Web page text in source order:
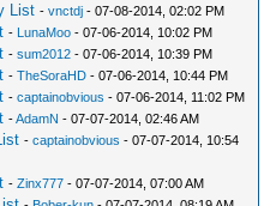
List -vnctdj - 07-08-2014, 02:02 PM
- LunaMoo - 07-06-2014, 10:02 PM
-sum2012 - 07-06-2014, 10:39 PM
-TheSoraHD - 07-06-2014, 10:44 PM
-captainobvious - 07-06-2014, 11:02 PM
-AdamN - 07-07-2014, 02:46 AM
-captainobvious - 07-07-2014, 10:54
-Zinx777 - 07-07-2014, 07:00 AM